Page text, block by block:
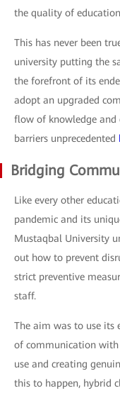
the quality of
This has never been
university putting the
the forefront of its
adopt an upgraded
flow of knowledge and
barriers unprecedented
Bridging
Like every other
pandemic and its
Mustaqbal University
out how to prevent
strict preventive
staff.
The aim was to use its
of communication
use and creating
this to happen, hybrid